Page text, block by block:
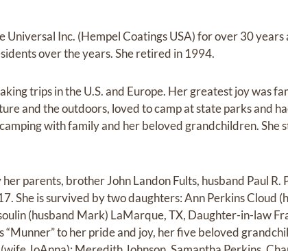
Universal Inc. (Hempel Coatings USA) for over 30
over the years. She retired in 1994.
trips in the U.S. and Europe. Her greatest joy was
and the outdoors, loved to camp at state parks and
with family and her beloved grandchildren. She
parents, brother John Landon Fults, husband Paul R.
She is survived by two daughters: Ann Perkins Cloud
(husband Mark) LaMarque, TX, Daughter-in-law
“Munner” to her pride and joy, her five beloved